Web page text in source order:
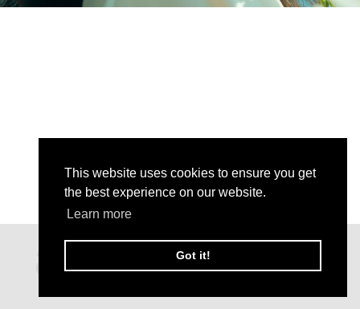
This website uses cookies to ensure you get
the best experience on our website.
Learn more
Got it!